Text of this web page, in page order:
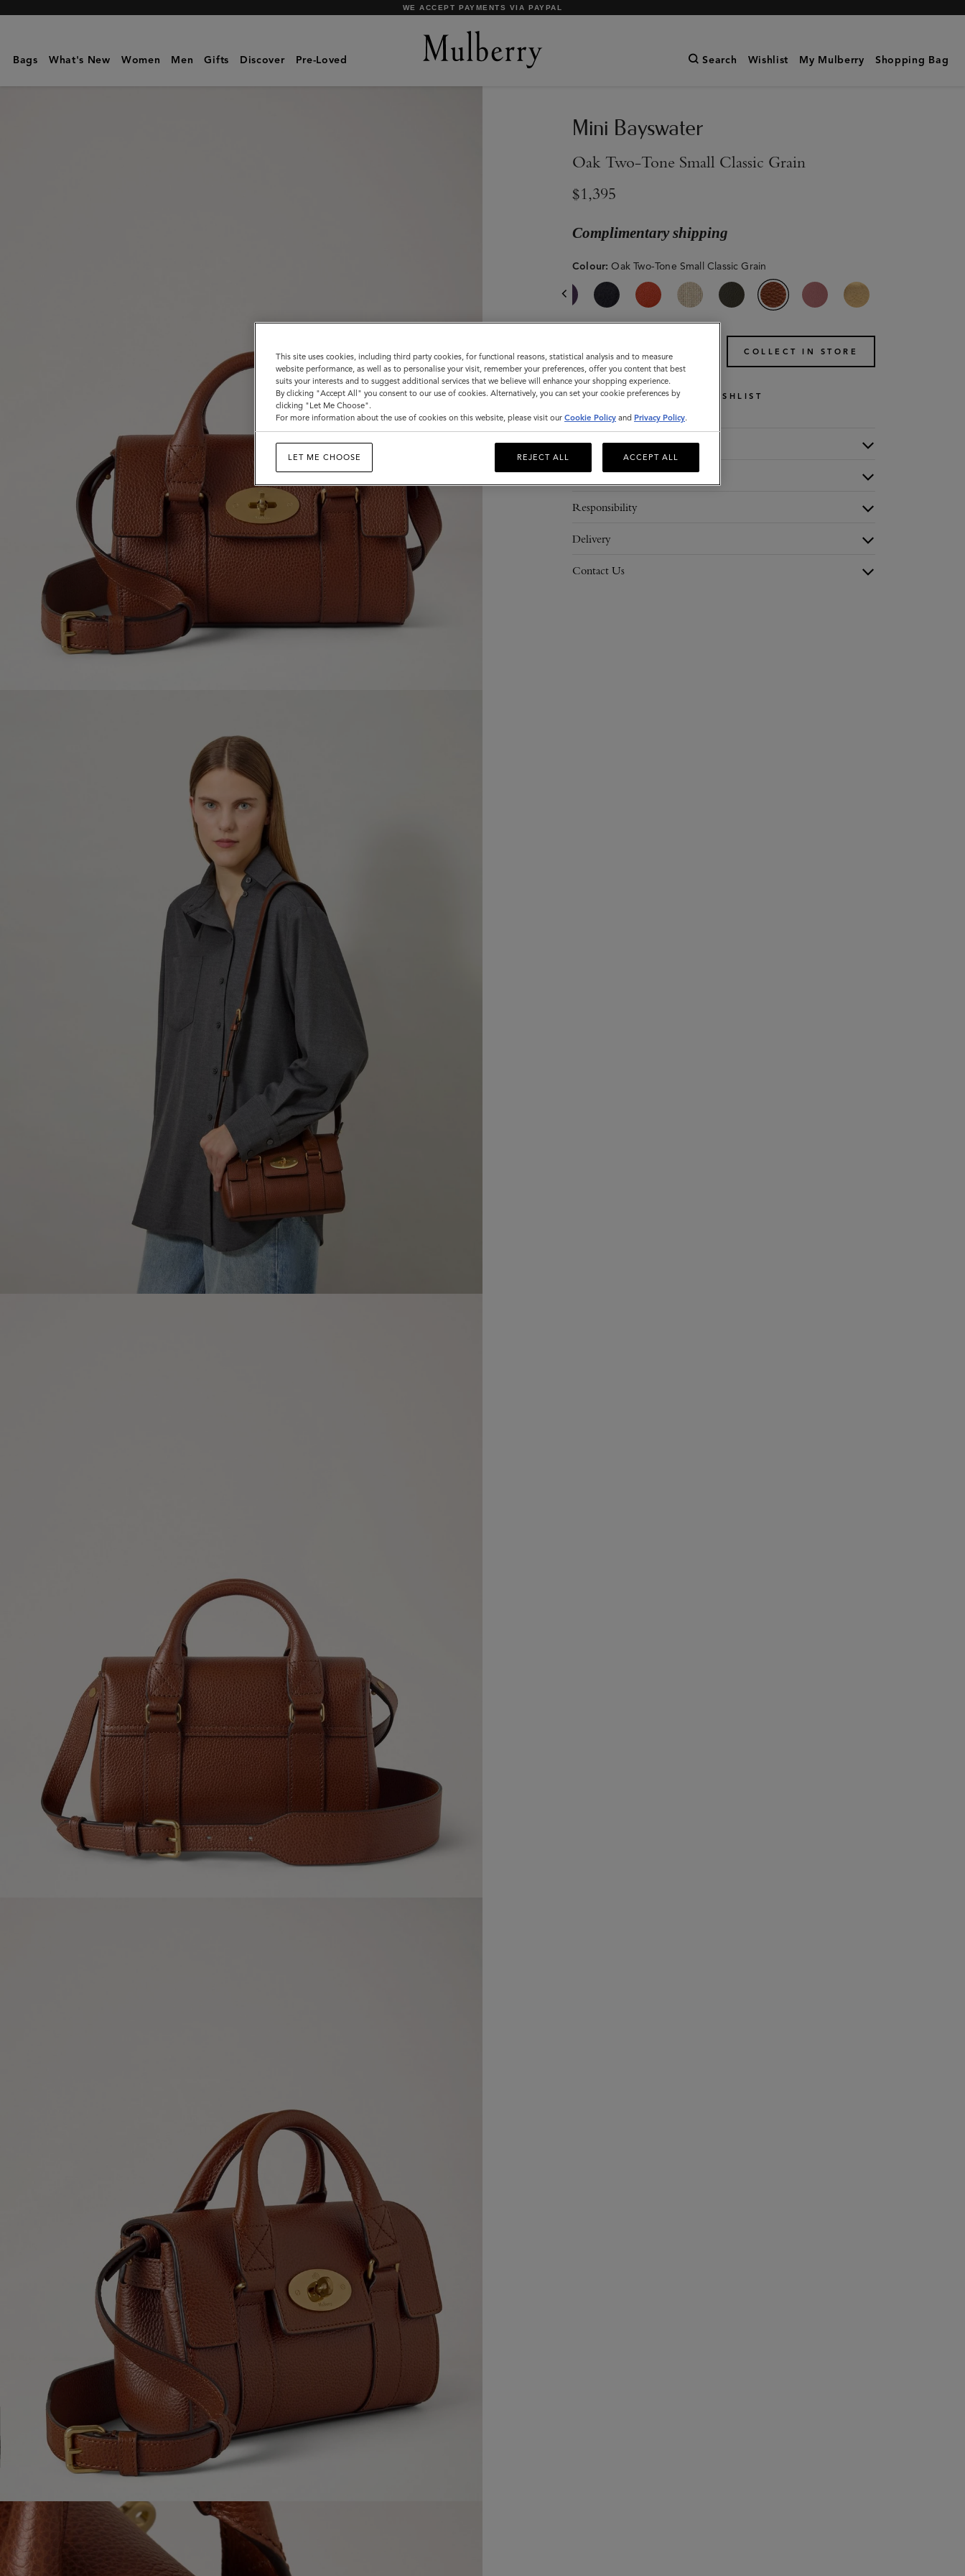
Mulberry
Mini
Bayswater
SHOP WHAT'S NEW WITH COMPLIMENTARY SHIPPING
Bags What's New Women Men Gifts Discover Pre-Loved Search Wishlist My Mulberry Shopping Bag
Mini Bayswater
Oak Two-Tone Small Classic Grain
$1,395
Complimentary shipping
Colour: Oak Two-Tone Small Classic Grain
ADD TO BAG COLLECT IN STORE
WISHLIST
Description
Details
Responsibility
Delivery
Contact Us
This site uses cookies, including third party cookies, for functional reasons, statistical analysis and to measure
website performance, as well as to personalise your visit, remember your preferences, offer you content that best
suits your interests and to suggest additional services that we believe will enhance your shopping experience.
By clicking "Accept All" you consent to our use of cookies. Alternatively, you can set your cookie preferences by
clicking "Let Me Choose".
For more information about the use of cookies on this website, please visit our Cookie Policy and Privacy Policy.
LET ME CHOOSE REJECT ALL ACCEPT ALL